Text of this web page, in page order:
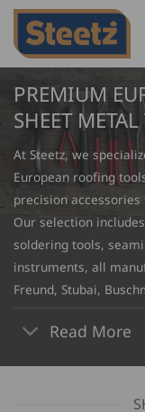
Skip
content
PREMIUM
SHEET
At Steetz, we
European roofing
precision
Our selection
soldering tools,
instruments, all
Freund, Stubai,
Read More